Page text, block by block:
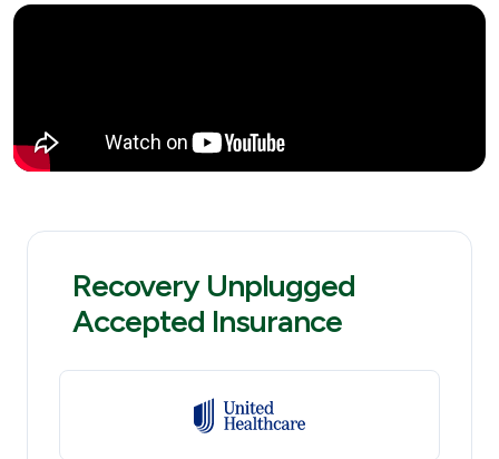
Recovery Unplugged
Accepted Insurance